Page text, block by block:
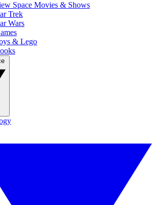
Space Movies & Shows
Trek
Wars
& Lego